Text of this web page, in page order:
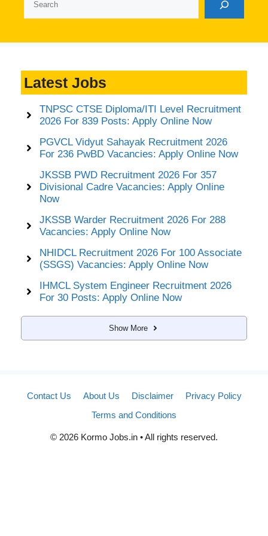
Latest Jobs
TNPSC CTSE Diploma/ITI Level Recruitment
2026 For 839 Posts: Apply Online Now
PGVCL Vidyut Sahayak Recruitment 2026
For 236 PwBD Vacancies: Apply Online Now
JKSSB PWD Recruitment 2026 For 357
Divisional Cadre Vacancies: Apply Online
Now
JKSSB Warder Recruitment 2026 For 288
Vacancies: Apply Online Now
NHIDCL Recruitment 2026 For 100 Associate
(SSGS) Vacancies: Apply Online Now
IHMCL System Engineer Recruitment 2026
For 30 Posts: Apply Online Now
Show More
Contact Us About Us Disclaimer
Privacy Policy
Terms and Conditions
© 2026 Kormo Jobs.in • All rights reserved.